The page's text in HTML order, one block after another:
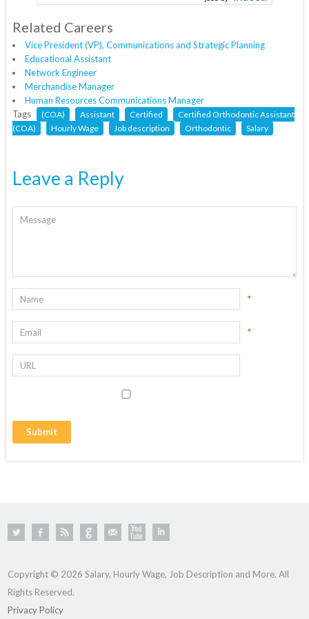
Related Careers
Vice President (VP), Communications and Strategic Planning
Educational Assistant
Network Engineer
Merchandise Manager
Human Resources Communications Manager
Tags
(COA) Assistant Certified
Certified Orthodontic Assistant
(COA)
Hourly Wage Job description Orthodontic Salary
Leave a Reply
*
*
Copyright © 2026 Salary, Hourly Wage, Job Description and More. All
Rights Reserved.
Privacy Policy